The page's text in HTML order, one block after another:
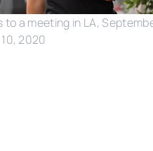
a meeting in LA,
10, 2020